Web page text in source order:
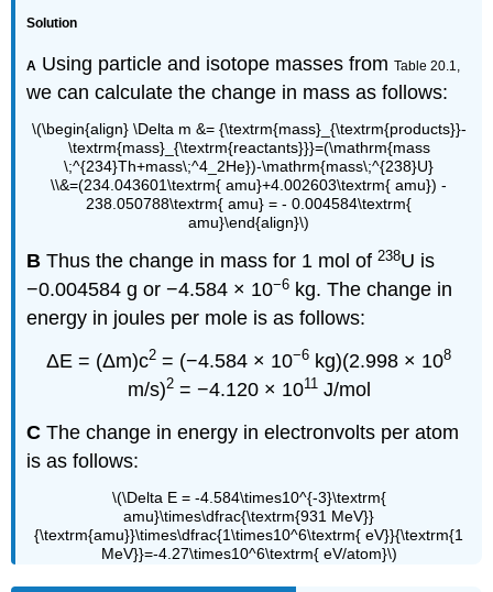
Solution
A Using particle and isotope masses fromTable 20.1,
we can calculate the change in mass as follows:
\(\begin{align} \Delta m &= {\textrm{mass}_{\textrm{products}}-
\textrm{mass}_{\textrm{reactants}}}=(\mathrm{mass
\;^{234}Th+mass\;^4_2He})-\mathrm{mass\;^{238}U}
\\&=(234.043601\textrm{ amu}+4.002603\textrm{ amu}) -
238.050788\textrm{ amu} = - 0.004584\textrm{
amu}\end{align}\)
B Thus the change in mass for 1 mol of238U is
−0.004584 g or −4.584 × 10−6 kg. The change in
energy in joules per mole is as follows:
ΔE = (Δm)c2 = (−4.584 × 10−6 kg)(2.998 × 108
m/s)2= −4.120 × 1011J/mol
C The change in energy in electronvolts per atom
is as follows:
\(\Delta E = -4.584\times10^{-3}\textrm{
amu}\times\dfrac{\textrm{931 MeV}}
{\textrm{amu}}\times\dfrac{1\times10^6\textrm{ eV}}{\textrm{1
MeV}}=-4.27\times10^6\textrm{ eV/atom}\)